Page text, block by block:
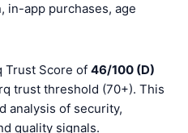
in-app purchases, age
Trust Score of 46/100 (D)
trust threshold (70+). This
analysis of security,
quality signals.